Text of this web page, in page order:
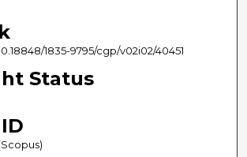
1835-9795/cgp/v02i02/40451
Status